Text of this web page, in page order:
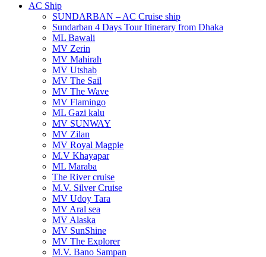
AC Ship
SUNDARBAN – AC Cruise ship
Sundarban 4 Days Tour Itinerary from Dhaka
ML Bawali
MV Zerin
MV Mahirah
MV Utshab
MV The Sail
MV The Wave
MV Flamingo
ML Gazi kalu
MV SUNWAY
MV Zilan
MV Royal Magpie
M.V Khayapar
ML Maraba
The River cruise
M.V. Silver Cruise
MV Udoy Tara
MV Aral sea
MV Alaska
MV SunShine
MV The Explorer
M.V. Bano Sampan